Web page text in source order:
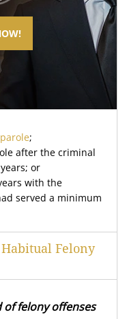
parole;
after the criminal
or
with the
served a minimum
Felony
of felony offenses